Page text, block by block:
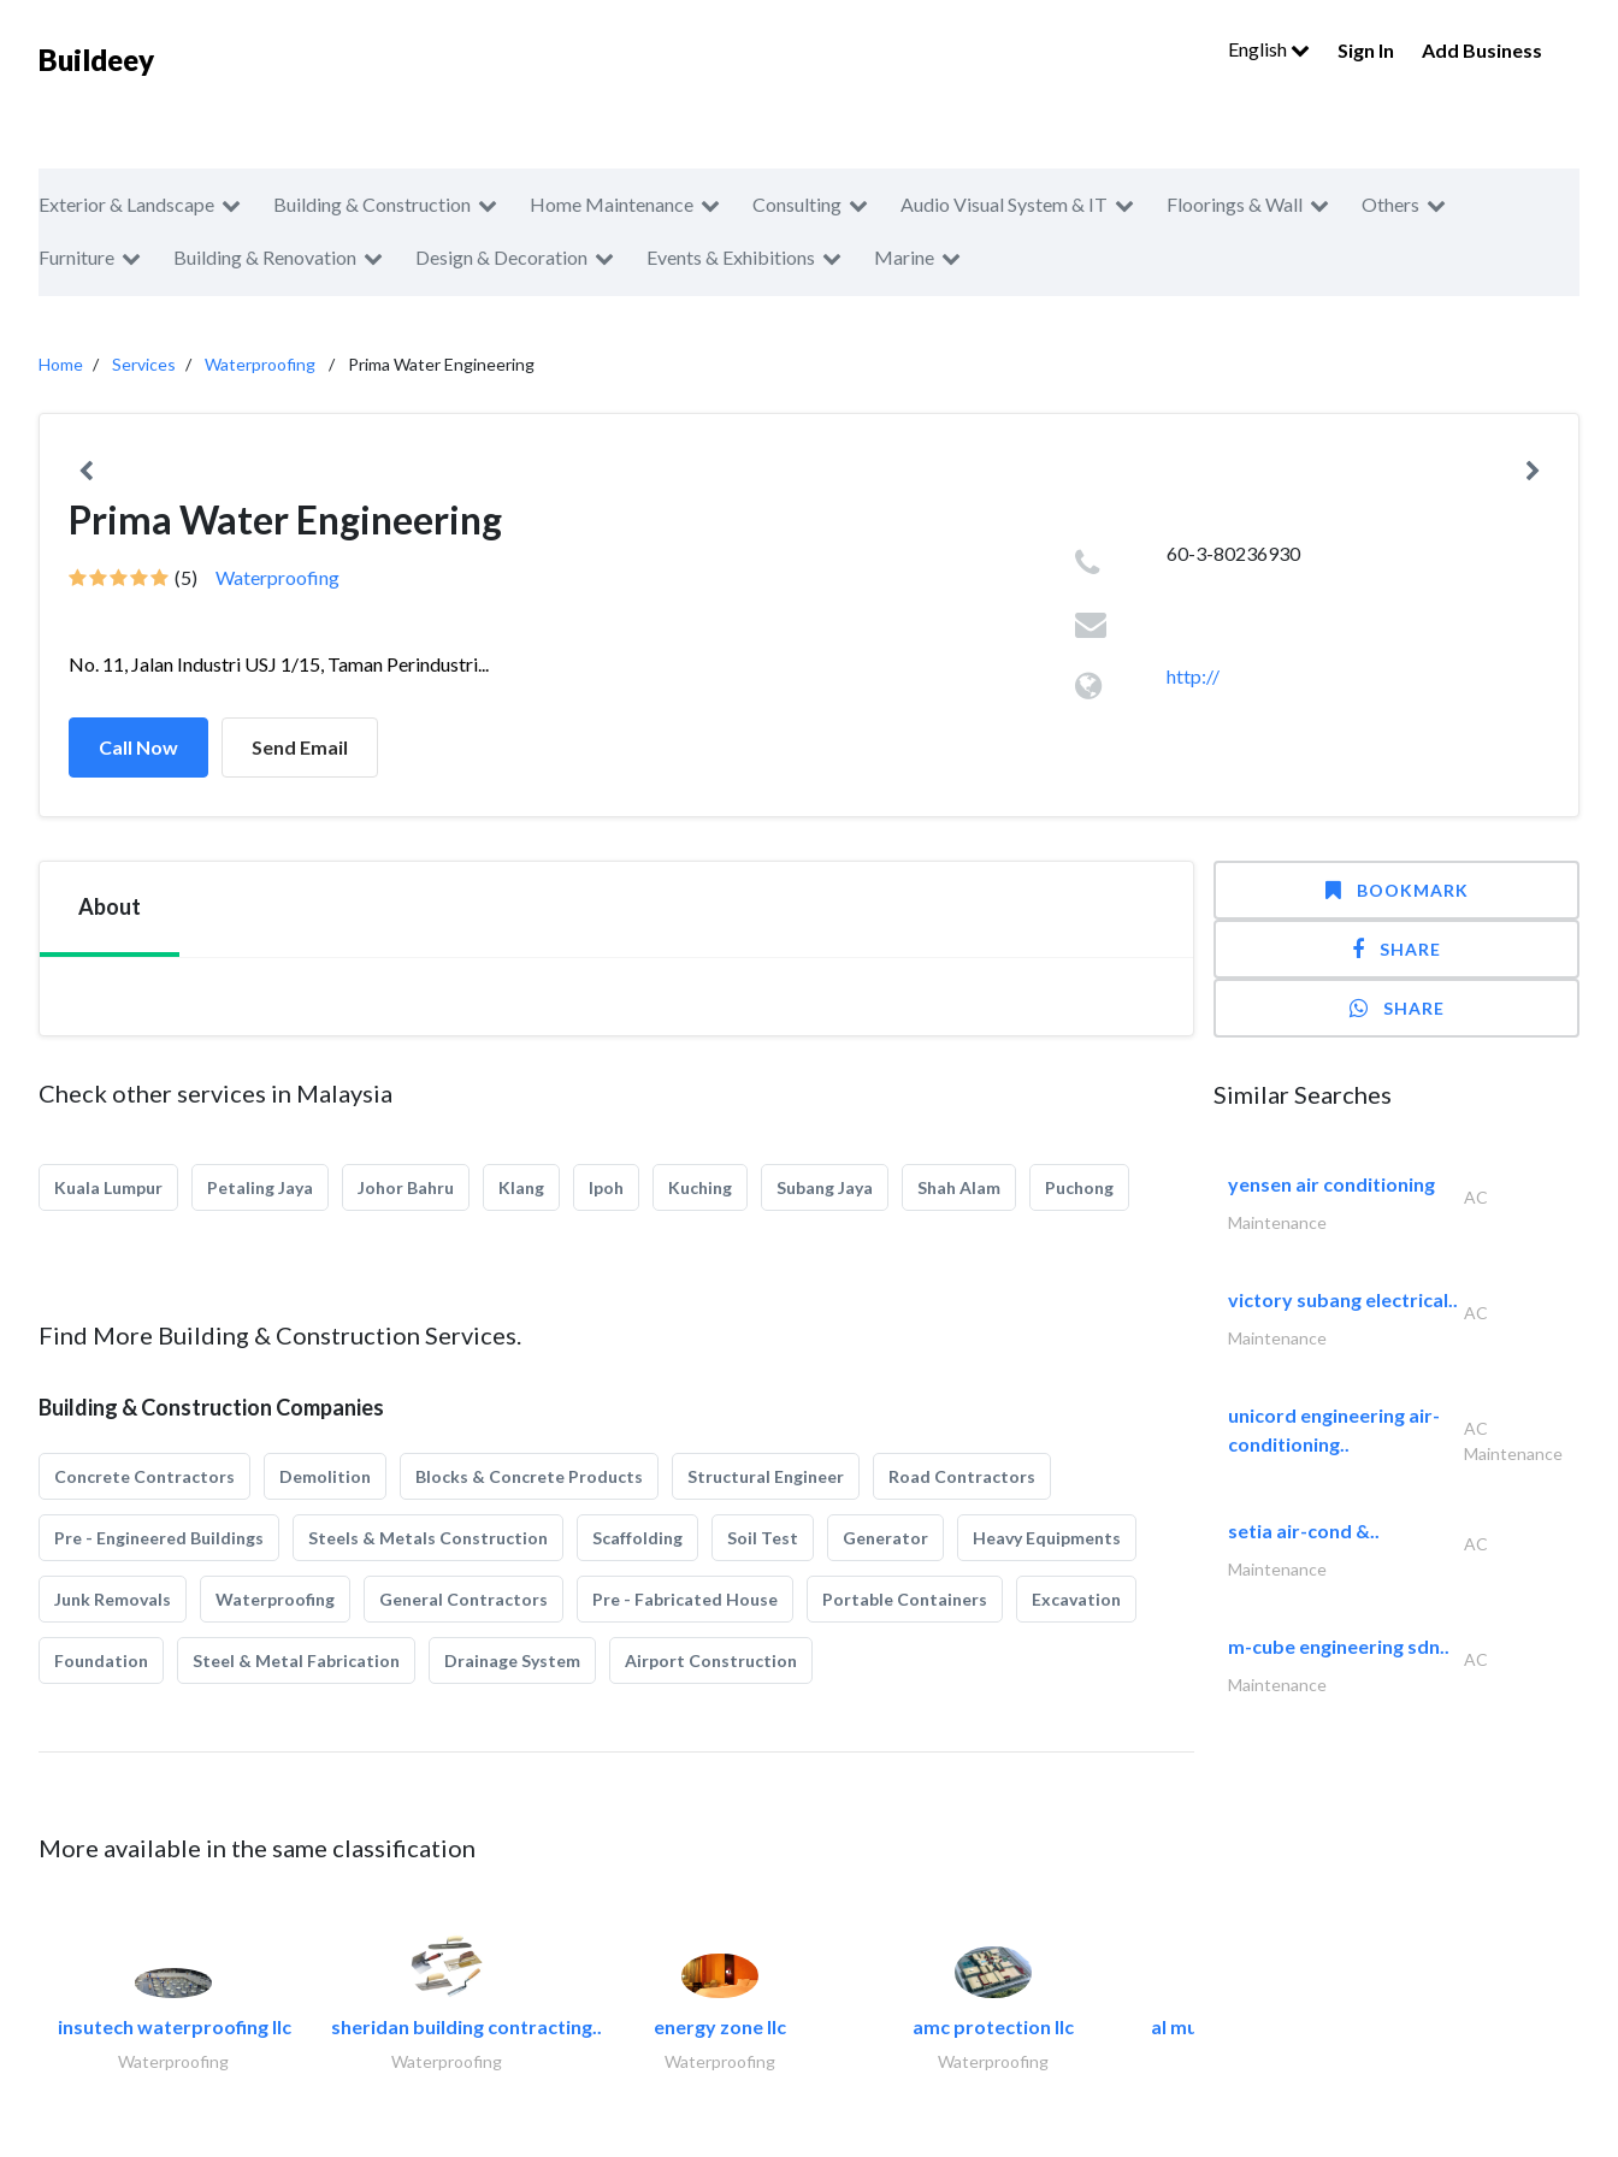
Buildeey English Sign In Add Business
Exterior & Landscape Building & Construction Home Maintenance Consulting Audio Visual System & IT Floorings & Wall Others
Furniture Building & Renovation Design & Decoration Events & Exhibitions Marine
Home Services Waterproofing Prima Water Engineering
Prima Water Engineering
(5) Waterproofing
No. 11, Jalan Industri USJ 1/15, Taman Perindustri...
Call Now Send Email
60-3-80236930
http://
About
Check other services in Malaysia
Kuala Lumpur Petaling Jaya Johor Bahru Klang Ipoh Kuching Subang Jaya Shah Alam Puchong
Find More Building & Construction Services.
Building & Construction Companies
Concrete Contractors Demolition Blocks & Concrete Products Structural Engineer Road Contractors
Pre - Engineered Buildings Steels & Metals Construction Scaffolding Soil Test Generator Heavy Equipments
Junk Removals Waterproofing General Contractors Pre - Fabricated House Portable Containers Excavation
Foundation Steel & Metal Fabrication Drainage System Airport Construction
More available in the same classification
insutech waterproofing llc
Waterproofing
sheridan building contracting..
Waterproofing
energy zone llc
Waterproofing
amc protection llc
Waterproofing
al mutathawer insulation..
BOOKMARK
SHARE
SHARE
Similar Searches
yensen air conditioning
AC
Maintenance
victory subang electrical..
AC
Maintenance
unicord engineering air-
conditioning..
AC
Maintenance
setia air-cond &..
AC
Maintenance
m-cube engineering sdn..
AC
Maintenance